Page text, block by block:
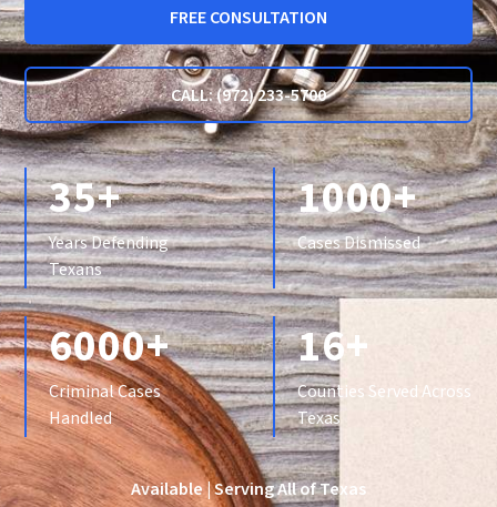
FREE CONSULTATION
CALL: (972) 233-5700
35+
Years Defending
Texans
1000+
Cases Dismissed
6000+
Criminal Cases
Handled
16+
Counties Served Across
Texas
Available | Serving All of Texas